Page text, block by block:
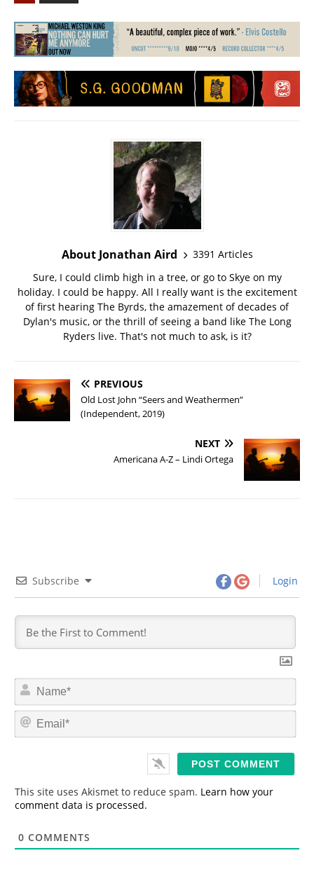
About Jonathan Aird
3391 Articles
Sure, I could climb high in a tree, or go to Skye on my
holiday. I could be happy. All I really want is the excitement
of first hearing The Byrds, the amazement of decades of
Dylan's music, or the thrill of seeing a band like The Long
Ryders live. That's not much to ask, is it?
PREVIOUS
Old Lost John “Seers and Weathermen”
(Independent, 2019)
NEXT
Americana A-Z – Lindi Ortega
Subscribe Login
m
*
This site uses Akismet to reduce spam. Learn how your
comment data is processed.
0 COMMENTS